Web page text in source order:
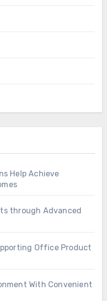
Help Achieve
through Advanced
Office Product
With Convenient